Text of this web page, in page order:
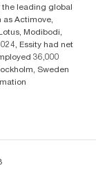
leading global
as Actimove,
Modibodi,
Essity had net
36,000
Sweden